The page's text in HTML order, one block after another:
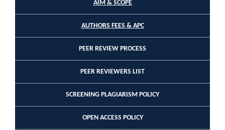
AIM & SCOPE
AUTHORS FEES & APC
PEER REVIEW PROCESS
PEER REVIEWERS LIST
SCREENING PLAGIARISM POLICY
OPEN ACCESS POLICY